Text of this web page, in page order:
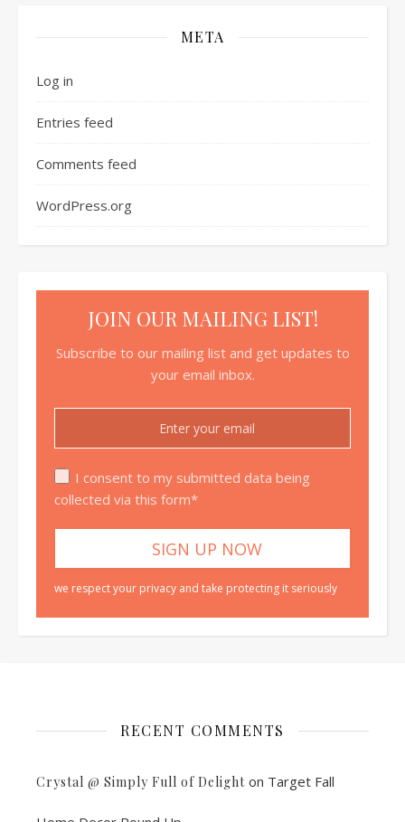
META
Log in
Entries feed
Comments feed
WordPress.org
JOIN OUR MAILING LIST!
Subscribe to our mailing list and get updates to
your email inbox.
I consent to my submitted data being
collected via this form*
we respect your privacy and take protecting it seriously
RECENT COMMENTS
Crystal @ Simply Full of Delight on Target Fall